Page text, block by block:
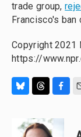
trade group,
Francisco's ban
Copyright 2021
https://
r
e
c
e